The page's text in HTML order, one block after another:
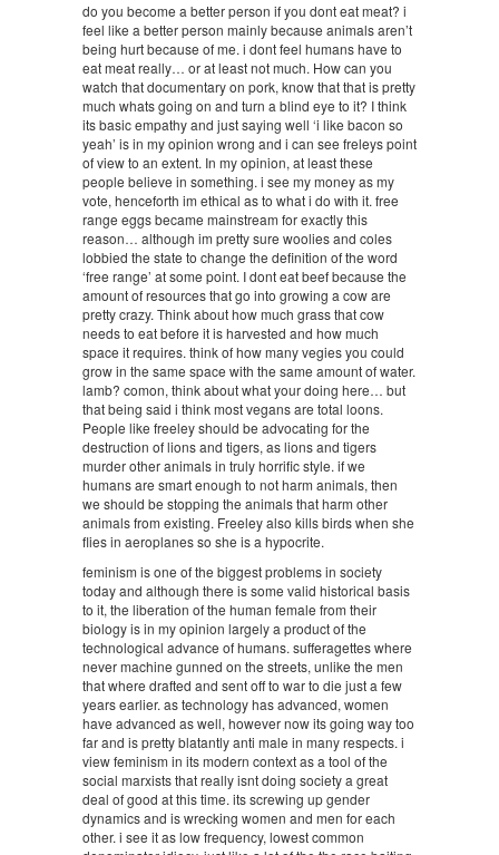
do you become a better person if you dont eat meat? i
feel like a better person mainly because animals aren’t
being hurt because of me. i dont feel humans have to
eat meat really… or at least not much. How can you
watch that documentary on pork, know that that is pretty
much whats going on and turn a blind eye to it? I think
its basic empathy and just saying well ‘i like bacon so
yeah’ is in my opinion wrong and i can see freleys point
of view to an extent. In my opinion, at least these
people believe in something. i see my money as my
vote, henceforth im ethical as to what i do with it. free
range eggs became mainstream for exactly this
reason… although im pretty sure woolies and coles
lobbied the state to change the definition of the word
‘free range’ at some point. I dont eat beef because the
amount of resources that go into growing a cow are
pretty crazy. Think about how much grass that cow
needs to eat before it is harvested and how much
space it requires. think of how many vegies you could
grow in the same space with the same amount of water.
lamb? comon, think about what your doing here… but
that being said i think most vegans are total loons.
People like freeley should be advocating for the
destruction of lions and tigers, as lions and tigers
murder other animals in truly horrific style. if we
humans are smart enough to not harm animals, then
we should be stopping the animals that harm other
animals from existing. Freeley also kills birds when she
flies in aeroplanes so she is a hypocrite.
feminism is one of the biggest problems in society
today and although there is some valid historical basis
to it, the liberation of the human female from their
biology is in my opinion largely a product of the
technological advance of humans. sufferagettes where
never machine gunned on the streets, unlike the men
that where drafted and sent off to war to die just a few
years earlier. as technology has advanced, women
have advanced as well, however now its going way too
far and is pretty blatantly anti male in many respects. i
view feminism in its modern context as a tool of the
social marxists that really isnt doing society a great
deal of good at this time. its screwing up gender
dynamics and is wrecking women and men for each
other. i see it as low frequency, lowest common